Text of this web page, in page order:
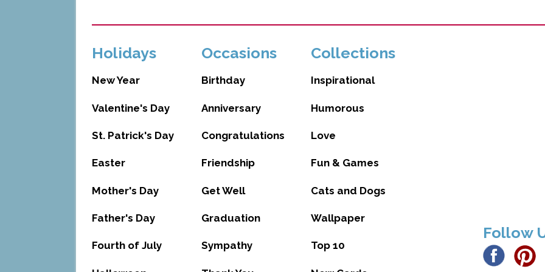
Holidays
New Year
Valentine's Day
St. Patrick's Day
Easter
Mother's Day
Father's Day
Fourth of July
Occasions
Birthday
Anniversary
Congratulations
Friendship
Get Well
Graduation
Sympathy
Collections
Inspirational
Humorous
Love
Fun & Games
Cats and Dogs
Wallpaper
Top 10
Follow